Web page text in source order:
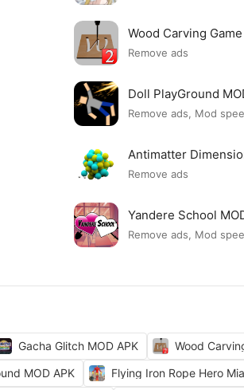
Wood Carving
Remove ads
Doll PlayGround
Remove ads, Mod
Antimatter
Remove ads
Yandere School
Remove ads, Mod
Gacha Glitch MOD APK
Wood
MOD APK Flying Iron Rope Hero